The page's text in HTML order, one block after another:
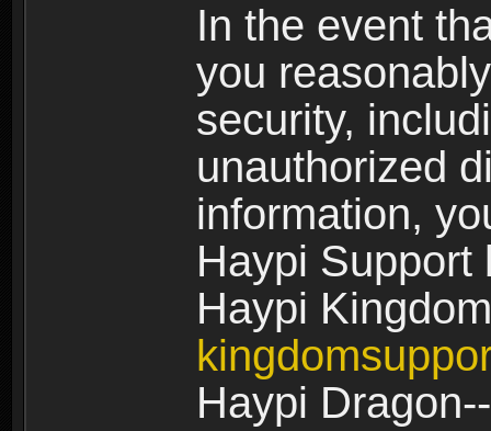
In the event
you
security,
unauthorized
information,
Haypi Support
Haypi
Haypi